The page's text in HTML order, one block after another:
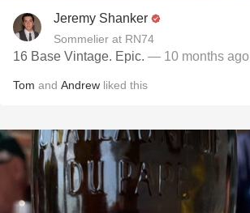
Jeremy Shanker
Sommelier at RN74
16 Base Vintage. Epic. — 10 months ago
Tom and Andrew liked this